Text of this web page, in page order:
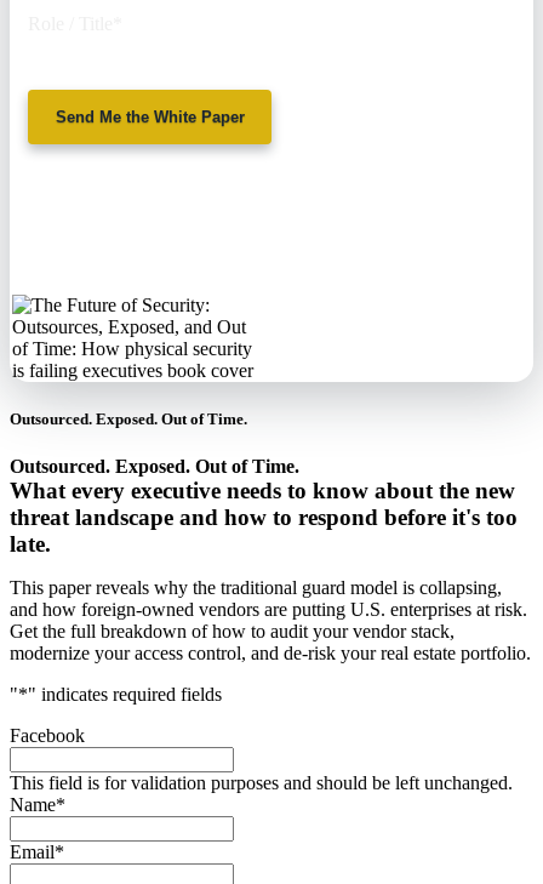
Send Me the White Paper
Outsourced. Exposed. Out of Time.
Outsourced. Exposed. Out of Time.
What every executive needs to know about the new
threat landscape and how to respond before it's too
late.
This paper reveals why the traditional guard model is collapsing,
and how foreign-owned vendors are putting U.S. enterprises at risk.
Get the full breakdown of how to audit your vendor stack,
modernize your access control, and de-risk your real estate portfolio.
"*" indicates required fields
Facebook
This field is for validation purposes and should be left unchanged.
Name*
Email*